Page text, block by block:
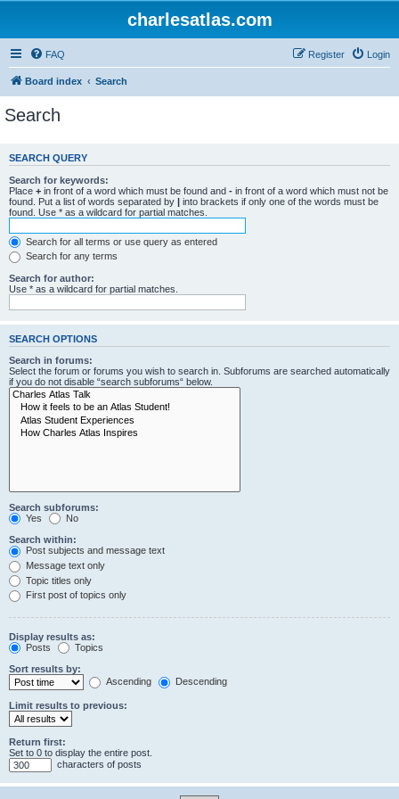
charlesatlas.com
FAQ Login
Register
Board index Search
Search
SEARCH QUERY
Search for keywords:
Place + in front of a word which must be found and - in front of a word which must not be
found. Put a list of words separated by | into brackets if only one of the words must be
found. Use * as a wildcard for partial matches.
Search for all terms or use query as entered
Search for any terms
Search for author:
Use * as a wildcard for partial matches.
SEARCH OPTIONS
Search in forums:
Select the forum or forums you wish to search in. Subforums are searched automatically
if you do not disable “search subforums“ below.
Search subforums:
Yes
No
Search within:
Post subjects and message text
Message text only
Topic titles only
First post of topics only
Display results as:
Posts
Topics
Sort results by:
Ascending
Descending
Limit results to previous:
Return first:
Set to 0 to display the entire post.
characters of posts